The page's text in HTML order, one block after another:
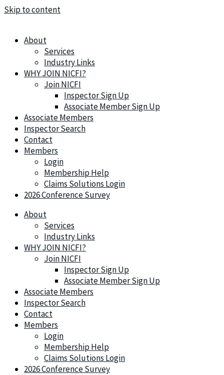
Skip to content
About
Services
Industry Links
WHY JOIN NICFI?
Join NICFI
Inspector Sign Up
Associate Member Sign Up
Associate Members
Inspector Search
Contact
Members
Login
Membership Help
Claims Solutions Login
2026 Conference Survey
About
Services
Industry Links
WHY JOIN NICFI?
Join NICFI
Inspector Sign Up
Associate Member Sign Up
Associate Members
Inspector Search
Contact
Members
Login
Membership Help
Claims Solutions Login
2026 Conference Survey